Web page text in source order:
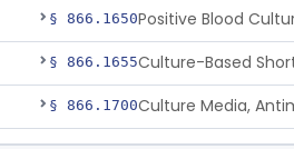
§ 866.1650
§ 866.1655
§ 866.1700